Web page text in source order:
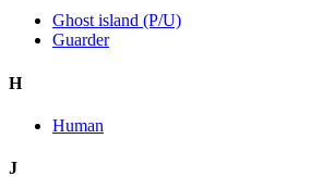
Ghost island (P/U)
Guarder
H
Human
J